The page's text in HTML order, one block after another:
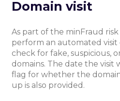
Domain visit
As part of the minFraud risk
perform an automated
check for fake, suspicious,
domains. The date the visit
flag for whether the
up is also provided.